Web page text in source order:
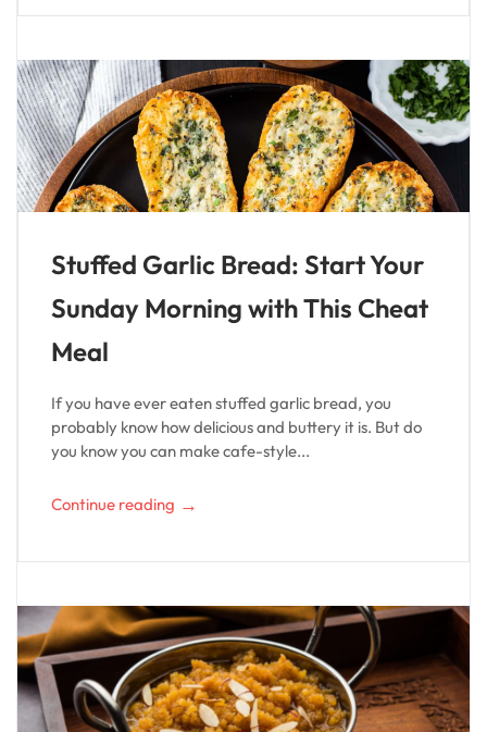
Stuffed Garlic Bread: Start Your
Sunday Morning with This Cheat
Meal
If you have ever eaten stuffed garlic bread, you
probably know how delicious and buttery it is. But do
you know you can make cafe-style...
Continue reading →